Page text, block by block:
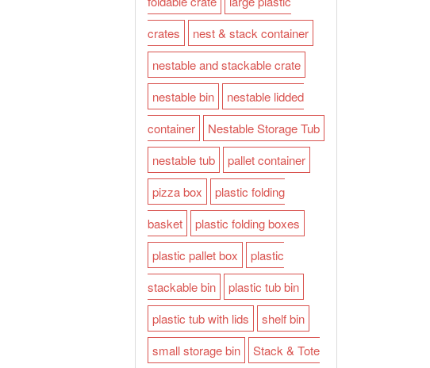
crates
nest & stack container
nestable and stackable crate
nestable bin
nestable lidded
container
Nestable Storage Tub
nestable tub
pallet container
pizza box
plastic folding
basket
plastic folding boxes
plastic pallet box
plastic
stackable bin
plastic tub bin
plastic tub with lids
shelf bin
small storage bin
Stack & Tote